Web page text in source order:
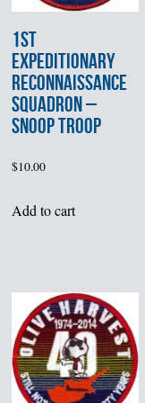
1st
EXPEDITIONARY
RECONNAISSANCE
SQUADRON –
SNOOP TROOP
$10.00
Add to cart